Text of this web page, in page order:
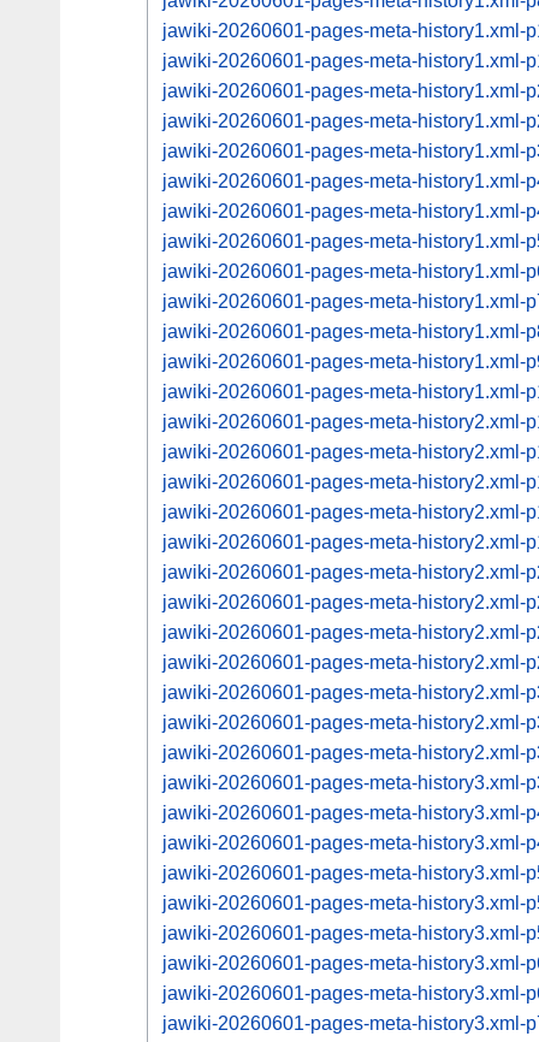
jawiki-20260601-pages-meta-history1.xml-
jawiki-20260601-pages-meta-history1.xml-
jawiki-20260601-pages-meta-history1.xml-
jawiki-20260601-pages-meta-history1.xml-
jawiki-20260601-pages-meta-history1.xml-
jawiki-20260601-pages-meta-history1.xml-
jawiki-20260601-pages-meta-history1.xml-
jawiki-20260601-pages-meta-history1.xml-
jawiki-20260601-pages-meta-history1.xml-
jawiki-20260601-pages-meta-history1.xml-
jawiki-20260601-pages-meta-history1.xml-
jawiki-20260601-pages-meta-history1.xml-
jawiki-20260601-pages-meta-history1.xml-
jawiki-20260601-pages-meta-history2.xml-
jawiki-20260601-pages-meta-history2.xml-
jawiki-20260601-pages-meta-history2.xml-
jawiki-20260601-pages-meta-history2.xml-
jawiki-20260601-pages-meta-history2.xml-
jawiki-20260601-pages-meta-history2.xml-
jawiki-20260601-pages-meta-history2.xml-
jawiki-20260601-pages-meta-history2.xml-
jawiki-20260601-pages-meta-history2.xml-
jawiki-20260601-pages-meta-history2.xml-
jawiki-20260601-pages-meta-history2.xml-
jawiki-20260601-pages-meta-history2.xml-
jawiki-20260601-pages-meta-history3.xml-
jawiki-20260601-pages-meta-history3.xml-
jawiki-20260601-pages-meta-history3.xml-
jawiki-20260601-pages-meta-history3.xml-
jawiki-20260601-pages-meta-history3.xml-
jawiki-20260601-pages-meta-history3.xml-
jawiki-20260601-pages-meta-history3.xml-
jawiki-20260601-pages-meta-history3.xml-
jawiki-20260601-pages-meta-history3.xml-